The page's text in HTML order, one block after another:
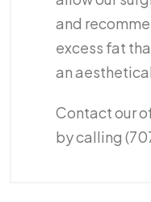
and
excess fat
an
Contact our
by calling